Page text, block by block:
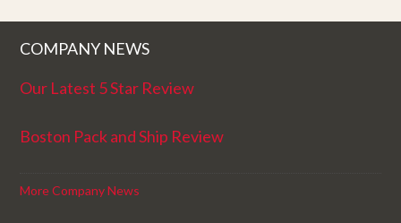
COMPANY NEWS
Our Latest 5 Star Review
Boston Pack and Ship Review
More Company News